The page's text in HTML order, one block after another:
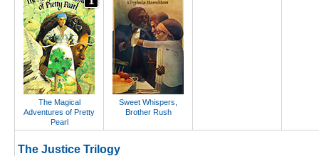
The Magical
Adventures of Pretty
Pearl
Sweet Whispers,
Brother Rush
The Justice Trilogy